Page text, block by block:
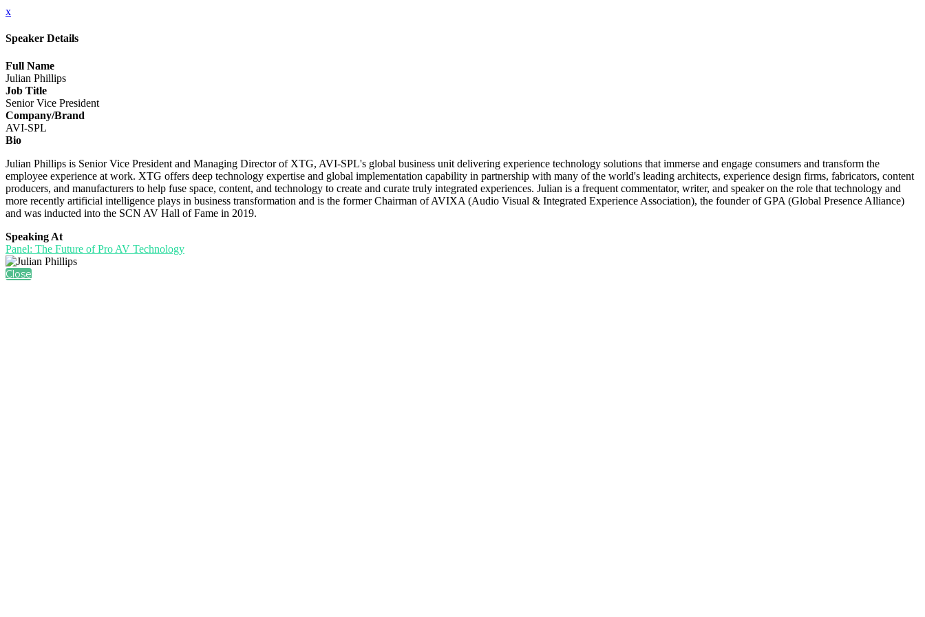
x
Speaker Details
Full Name
Julian Phillips
Job Title
Senior Vice President
Company/Brand
AVI-SPL
Bio
Julian Phillips is Senior Vice President and Managing Director of XTG, AVI-SPL's global business unit delivering experience technology solutions that immerse and engage consumers and transform the
employee experience at work. XTG offers deep technology expertise and global implementation capability in partnership with many of the world's leading architects, experience design firms, fabricators, content
producers, and manufacturers to help fuse space, content, and technology to create and curate truly integrated experiences. Julian is a frequent commentator, writer, and speaker on the role that technology and
more recently artificial intelligence plays in business transformation and is the former Chairman of AVIXA (Audio Visual & Integrated Experience Association), the founder of GPA (Global Presence Alliance)
and was inducted into the SCN AV Hall of Fame in 2019.
Speaking At
Panel: The Future of Pro AV Technology
Close